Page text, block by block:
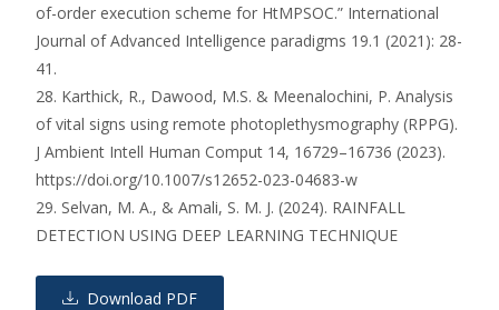
of-order execution scheme for HtMPSOC.” International
Journal of Advanced Intelligence paradigms 19.1 (2021): 28-
41.
28. Karthick, R., Dawood, M.S. & Meenalochini, P. Analysis
of vital signs using remote photoplethysmography (RPPG).
J Ambient Intell Human Comput 14, 16729–16736 (2023).
https://doi.org/10.1007/s12652-023-04683-w
29. Selvan, M. A., & Amali, S. M. J. (2024). RAINFALL
DETECTION USING DEEP LEARNING TECHNIQUE
Download PDF